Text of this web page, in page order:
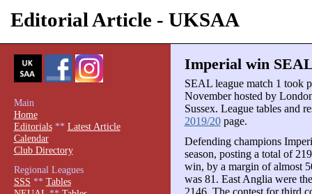
Editorial Article - UKSAA
Imperial win
SEAL league match 1 took
November hosted by
Sussex. League tables and
2019/20page.
Defending champions
season, posting a total of
win, by a margin of almost
was 81. East Anglia were
2146. The contest for third
Main
Home
Editorials** Latest Article
Calendar
Club Directory
Regional Leagues
SSS ** Tables